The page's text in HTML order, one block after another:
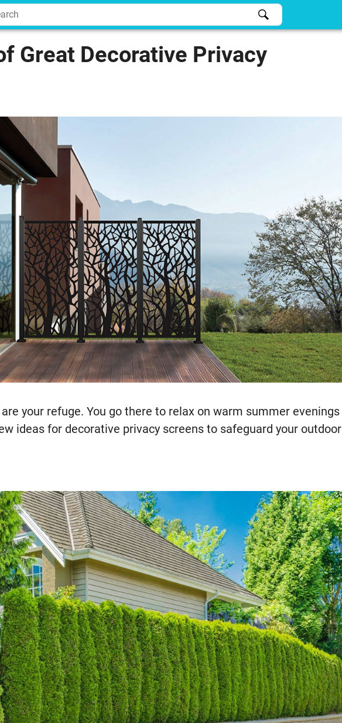
Great Decorative Privacy
your refuge. You go there to relax on warm summer evenings
ideas for decorative privacy screens to safeguard your outdoor